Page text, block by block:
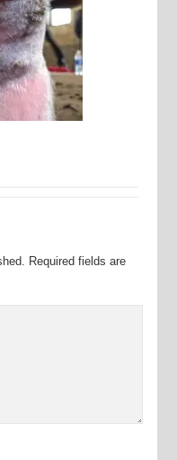
Required fields are